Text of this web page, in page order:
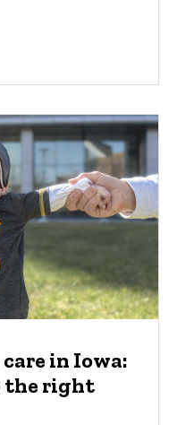
in Iowa:
the right